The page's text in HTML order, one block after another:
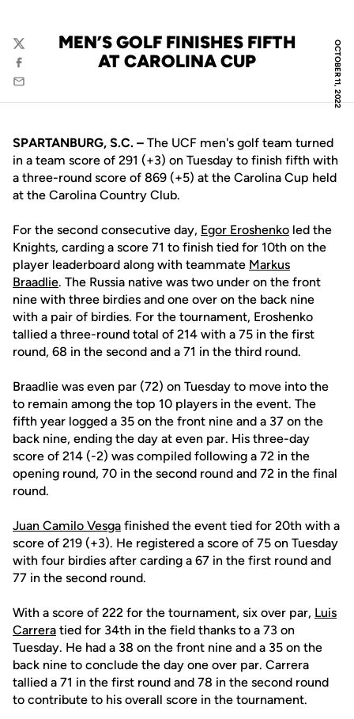
OCTOBER 11, 2022
MEN’S GOLF FINISHES FIFTH
AT CAROLINA CUP
Twitter
Facebook
Email
SPARTANBURG, S.C. – The UCF men's golf team turned
in a team score of 291 (+3) on Tuesday to finish fifth with
a three-round score of 869 (+5) at the Carolina Cup held
at the Carolina Country Club.
For the second consecutive day, Egor Eroshenko led the
Knights, carding a score 71 to finish tied for 10th on the
player leaderboard along with teammate Markus
Braadlie. The Russia native was two under on the front
nine with three birdies and one over on the back nine
with a pair of birdies. For the tournament, Eroshenko
tallied a three-round total of 214 with a 75 in the first
round, 68 in the second and a 71 in the third round.
Braadlie was even par (72) on Tuesday to move into the
to remain among the top 10 players in the event. The
fifth year logged a 35 on the front nine and a 37 on the
back nine, ending the day at even par. His three-day
score of 214 (-2) was compiled following a 72 in the
opening round, 70 in the second round and 72 in the final
round.
Juan Camilo Vesga finished the event tied for 20th with a
score of 219 (+3). He registered a score of 75 on Tuesday
with four birdies after carding a 67 in the first round and
77 in the second round.
With a score of 222 for the tournament, six over par, Luis
Carrera tied for 34th in the field thanks to a 73 on
Tuesday. He had a 38 on the front nine and a 35 on the
back nine to conclude the day one over par. Carrera
tallied a 71 in the first round and 78 in the second round
to contribute to his overall score in the tournament.